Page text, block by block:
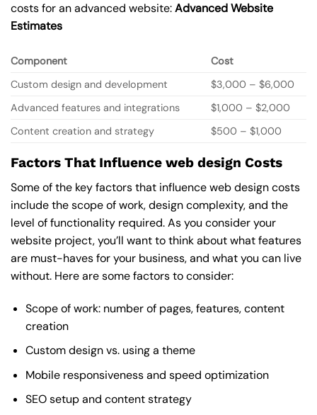
costs for an advanced website:Advanced Website
Estimates
Component
Cost
Custom design and development
$3,000 – $6,000
Advanced features and integrations
$1,000 – $2,000
Content creation and strategy
$500 – $1,000
Factors That Influence web design Costs
Some of the key factors that influence web design costs
include the scope of work, design complexity, and the
level of functionality required. As you consider your
website project, you’ll want to think about what features
are must-haves for your business, and what you can live
without. Here are some factors to consider:
Scope of work: number of pages, features, content
creation
Custom design vs. using a theme
Mobile responsiveness and speed optimization
SEO setup and content strategy